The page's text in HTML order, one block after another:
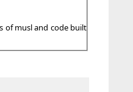
of musl and code built